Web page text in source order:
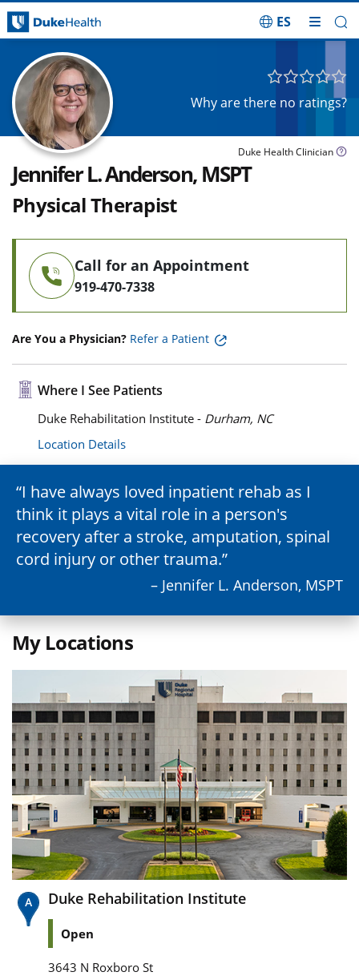
ES
Why are there no ratings?
Duke Health Clinician
Jennifer L. Anderson, MSPT
Physical Therapist
Call for an Appointment
919-470-7338
Are You a Physician? Refer a Patient
Where I See Patients
Duke Rehabilitation Institute - Durham, NC
Location Details
I have always loved inpatient rehab as I
think it plays a vital role in a person's
recovery after a stroke, amputation, spinal
cord injury or other trauma.
– Jennifer L. Anderson, MSPT
My Locations
Duke Rehabilitation Institute
Open
3643 N Roxboro St